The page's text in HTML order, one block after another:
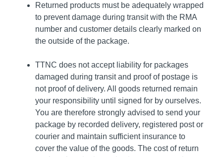
Returned products must be adequately wrapped
to prevent damage during transit with the RMA
number and customer details clearly marked on
the outside of the package.
TTNC does not accept liability for packages
damaged during transit and proof of postage is
not proof of delivery. All goods returned remain
your responsibility until signed for by ourselves.
You are therefore strongly advised to send your
package by recorded delivery, registered post or
courier and maintain sufficient insurance to
cover the value of the goods. The cost of return